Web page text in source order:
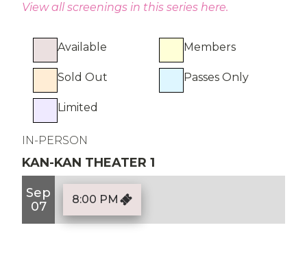
View all screenings in this series here.
Available Members
Sold Out Passes Only
Limited
IN-PERSON
KAN-KAN THEATER 1
Sep
07
8:00 PM